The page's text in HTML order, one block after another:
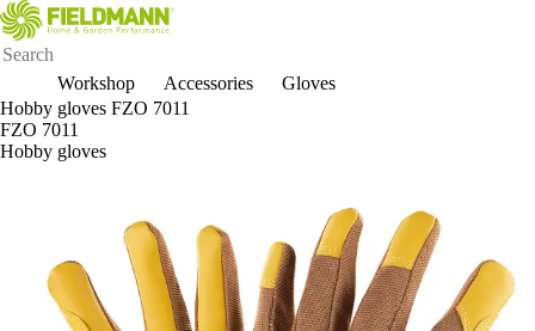
Workshop Accessories
Gloves
Hobby gloves FZO 7011
FZO 7011
Hobby gloves